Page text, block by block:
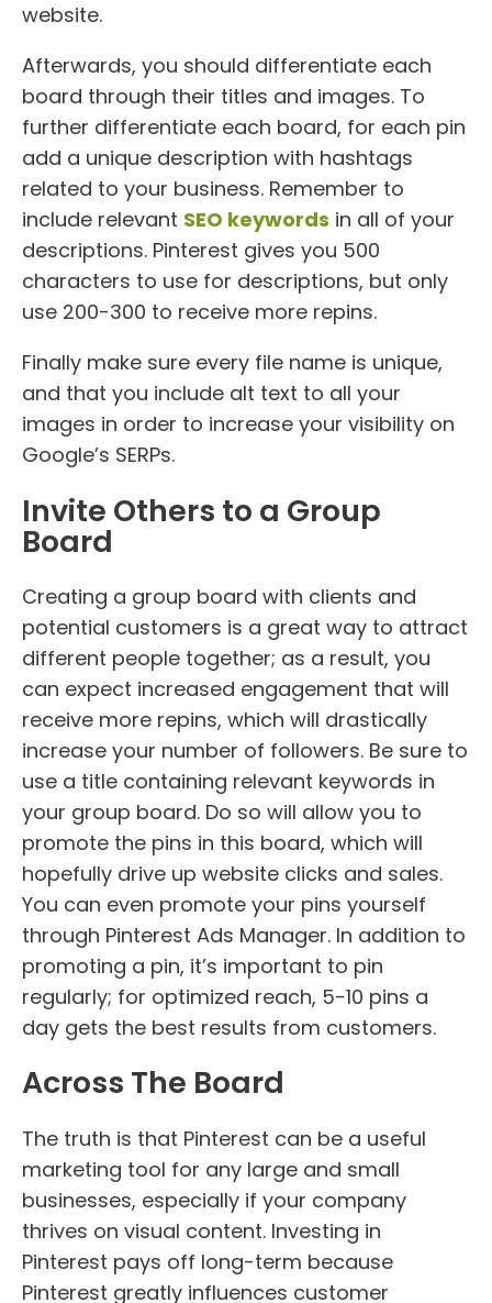
website.
Afterwards, you should differentiate each
board through their titles and images. To
further differentiate each board, for each pin
add a unique description with hashtags
related to your business. Remember to
include relevant SEO keywords in all of your
descriptions. Pinterest gives you 500
characters to use for descriptions, but only
use 200-300 to receive more repins.
Finally make sure every file name is unique,
and that you include alt text to all your
images in order to increase your visibility on
Google’s SERPs.
Invite Others to a Group
Board
Creating a group board with clients and
potential customers is a great way to attract
different people together; as a result, you
can expect increased engagement that will
receive more repins, which will drastically
increase your number of followers. Be sure to
use a title containing relevant keywords in
your group board. Do so will allow you to
promote the pins in this board, which will
hopefully drive up website clicks and sales.
You can even promote your pins yourself
through Pinterest Ads Manager. In addition to
promoting a pin, it’s important to pin
regularly; for optimized reach, 5-10 pins a
day gets the best results from customers.
Across The Board
The truth is that Pinterest can be a useful
marketing tool for any large and small
businesses, especially if your company
thrives on visual content. Investing in
Pinterest pays off long-term because
Pinterest greatly influences customer